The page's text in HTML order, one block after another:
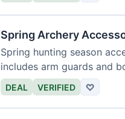
Spring Archery
Spring hunting season
includes arm guards and
DEAL VERIFIED ♡